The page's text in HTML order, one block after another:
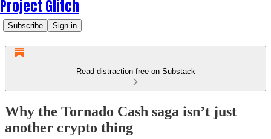
Project Glitch
Subscribe Sign in
Read distraction-free on Substack
Why the Tornado Cash saga isn’t just
another crypto thing